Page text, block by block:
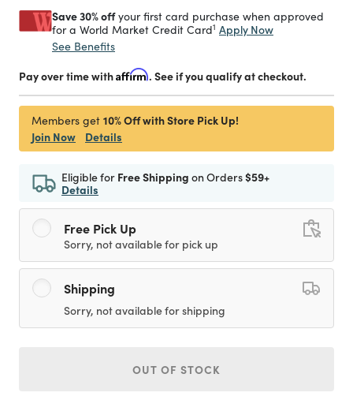
Save 30% offyour first card purchase when approved
for a World Market Credit Card1 Apply Now
See Benefits
Pay over time withAffirm. See if you qualify at checkout.
Members get 10% Off with Store Pick Up!
Join Now
Details
Eligible for Free Shipping on Orders$59+
Details
Free Pick Up
Sorry, not available for pick up
Shipping
Sorry, not available for shipping
OUT OF STOCK